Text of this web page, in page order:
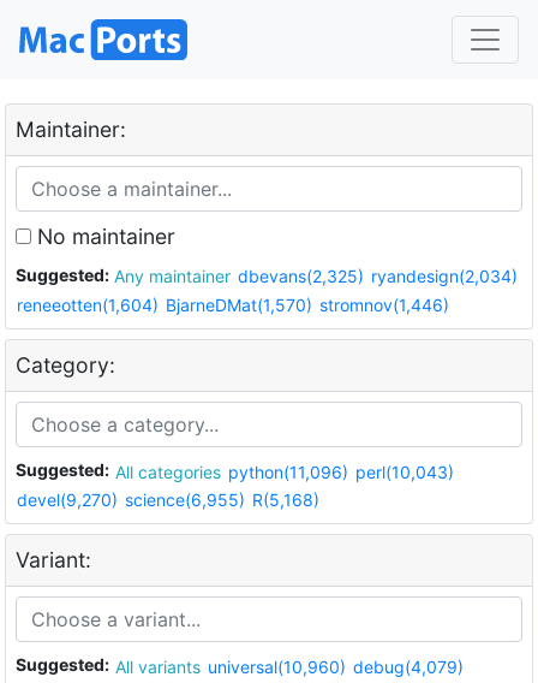
Maintainer:
No maintainer
Suggested: Any maintainer dbevans(2,325) ryandesign(2,034)
reneeotten(1,604) BjarneDMat(1,570) stromnov(1,446)
Category:
Suggested: All categories python(11,096) perl(10,043)
devel(9,270) science(6,955) R(5,168)
Variant:
Suggested: All variants universal(10,960) debug(4,079)